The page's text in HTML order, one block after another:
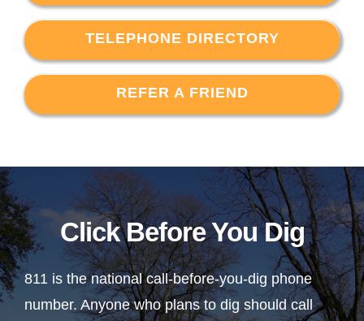
TELEPHONE DIRECTORY
REFER A FRIEND
Click Before You Dig
811 is the national call-before-you-dig phone
number. Anyone who plans to dig should call